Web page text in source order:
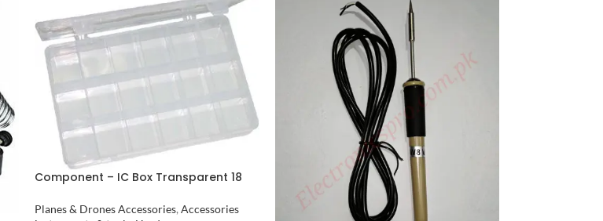
Component – IC Box Transparent 18
Planes & Drones Accessories, Accessories